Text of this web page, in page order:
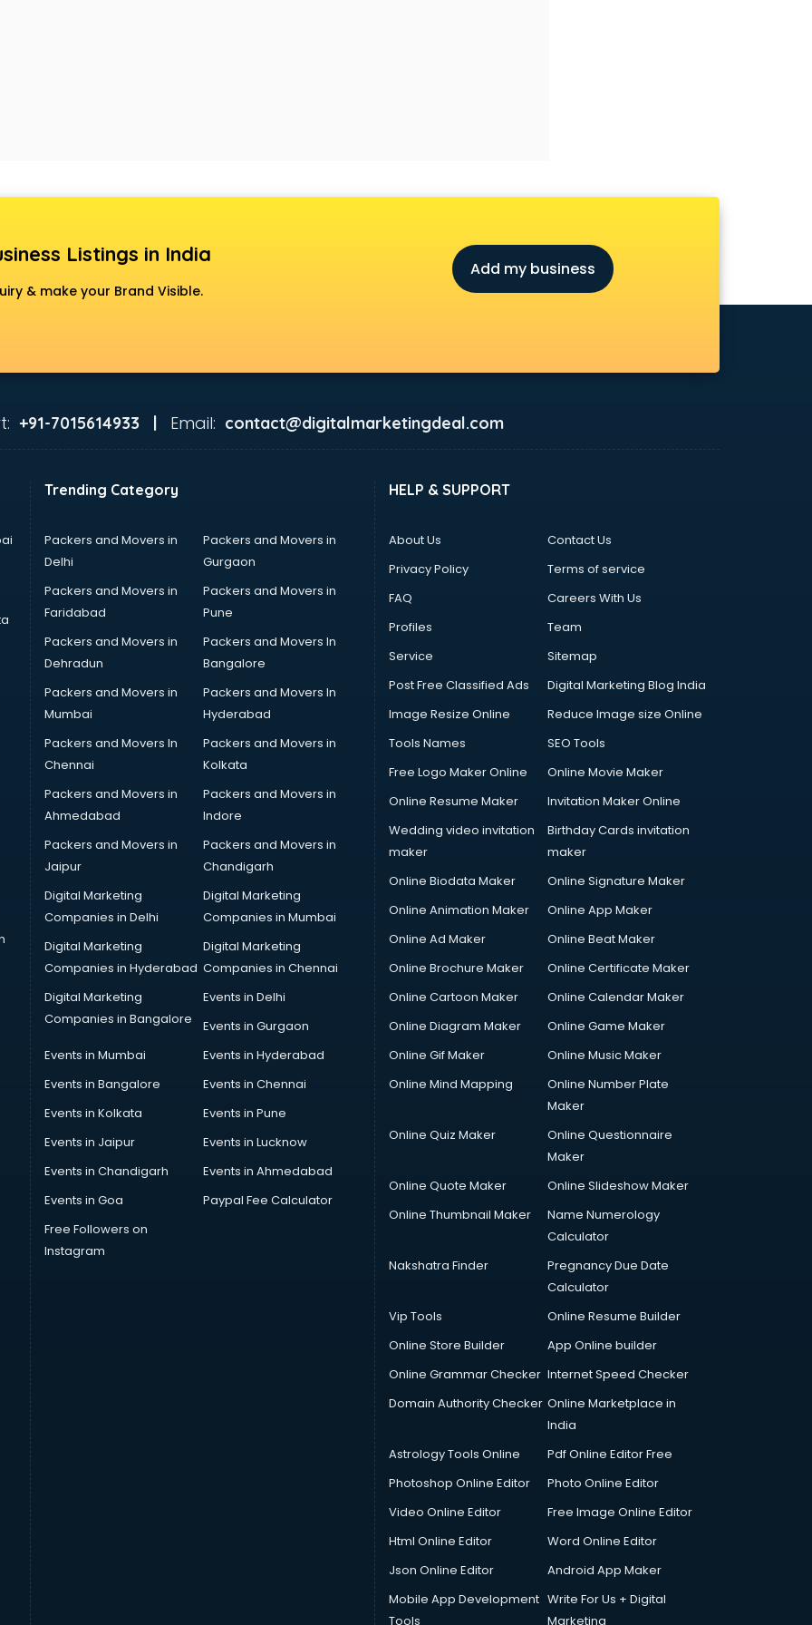
Listings in India
& make your Brand Visible.
Add my business
+91-7015614933 | Email: contact@digitalmarketingdeal.com
Trending Category
Packers and Movers in
Delhi
Packers and Movers in
Gurgaon
Packers and Movers in
Faridabad
Packers and Movers in
Pune
Packers and Movers in
Dehradun
Packers and Movers In
Bangalore
Packers and Movers in
Mumbai
Packers and Movers In
Hyderabad
Packers and Movers In
Chennai
Packers and Movers in
Kolkata
Packers and Movers in
Ahmedabad
Packers and Movers in
Indore
Packers and Movers in
Jaipur
Packers and Movers in
Chandigarh
Digital Marketing
Companies in Delhi
Digital Marketing
Companies in Mumbai
Digital Marketing
Companies in Hyderabad
Digital Marketing
Companies in Chennai
Digital Marketing
Companies in Bangalore
Events in Delhi
Events in Gurgaon
Events in Mumbai
Events in Hyderabad
Events in Bangalore
Events in Chennai
Events in Kolkata
Events in Pune
Events in Jaipur
Events in Lucknow
Events in Chandigarh
Events in Ahmedabad
Events in Goa
Paypal Fee Calculator
Free Followers on
Instagram
HELP & SUPPORT
About Us
Contact Us
Privacy Policy
Terms of service
FAQ
Careers With Us
Profiles
Team
Service
Sitemap
Post Free Classified Ads
Digital Marketing Blog India
Image Resize Online
Reduce Image size Online
Tools Names
SEO Tools
Free Logo Maker Online
Online Movie Maker
Online Resume Maker
Invitation Maker Online
Wedding video invitation
maker
Birthday Cards invitation
maker
Online Biodata Maker
Online Signature Maker
Online Animation Maker
Online App Maker
Online Ad Maker
Online Beat Maker
Online Brochure Maker
Online Certificate Maker
Online Cartoon Maker
Online Calendar Maker
Online Diagram Maker
Online Game Maker
Online Gif Maker
Online Music Maker
Online Mind Mapping
Online Number Plate
Maker
Online Quiz Maker
Online Questionnaire
Maker
Online Quote Maker
Online Slideshow Maker
Online Thumbnail Maker
Name Numerology
Calculator
Nakshatra Finder
Pregnancy Due Date
Calculator
Vip Tools
Online Resume Builder
Online Store Builder
App Online builder
Online Grammar Checker Internet Speed Checker
Domain Authority Checker Online Marketplace in
India
Astrology Tools Online
Pdf Online Editor Free
Photoshop Online Editor
Photo Online Editor
Video Online Editor
Free Image Online Editor
Html Online Editor
Word Online Editor
Json Online Editor
Android App Maker
Mobile App Development
Tools
Write For Us + Digital
Marketing